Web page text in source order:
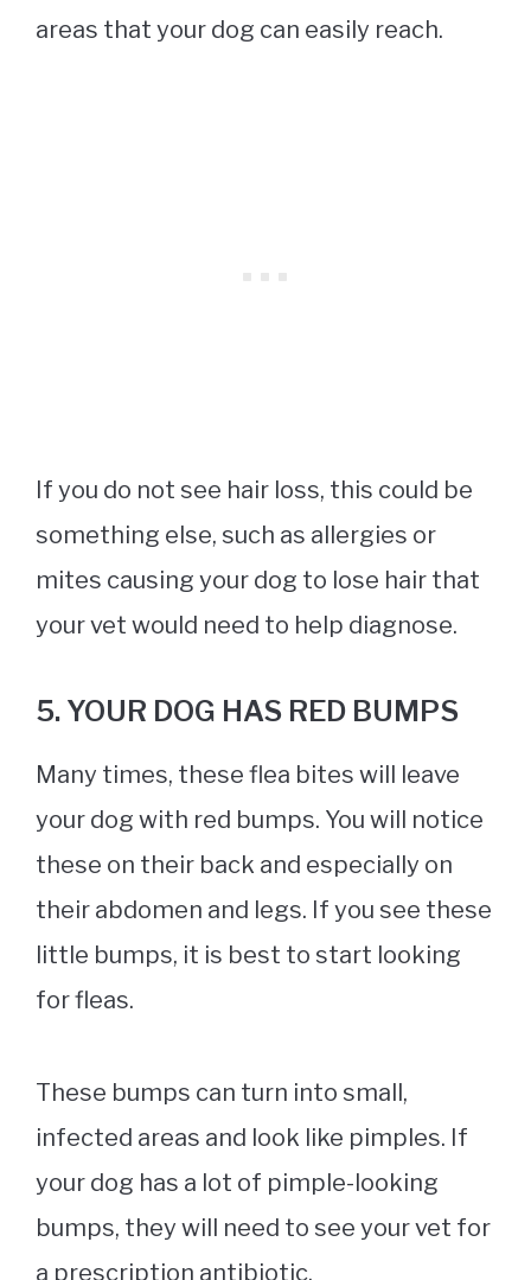
areas that your dog can easily reach.
If you do not see hair loss, this could be
something else, such as allergies or
mites causing your dog to lose hair that
your vet would need to help diagnose.
5. YOUR DOG HAS RED BUMPS
Many times, these flea bites will leave
your dog with red bumps. You will notice
these on their back and especially on
their abdomen and legs. If you see these
little bumps, it is best to start looking
for fleas.
These bumps can turn into small,
infected areas and look like pimples. If
your dog has a lot of pimple-looking
bumps, they will need to see your vet for
a prescription antibiotic.